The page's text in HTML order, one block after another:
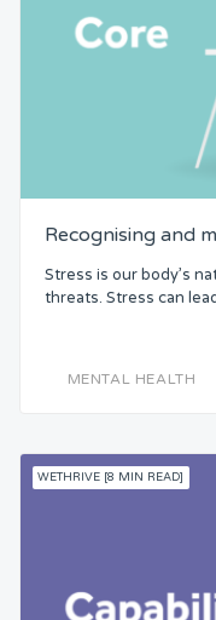
Recognising and
Stress is our body’s
threats. Stress can
MENTAL HEALTH
WETHRIVE [8 MIN READ]